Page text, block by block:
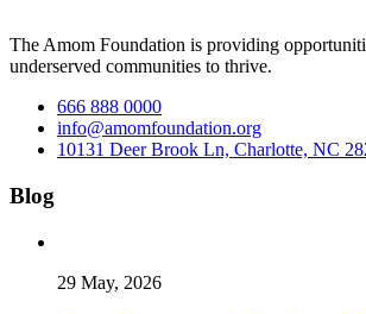
The Amom Foundation is providing
underserved communities to thrive.
666 888 0000
info@amomfoundation.org
10131 Deer Brook Ln, Charlotte, NC
Blog
29 May, 2026